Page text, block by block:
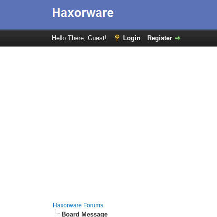
Hello There, Guest! Login Register
Haxorware Forums
Board Message